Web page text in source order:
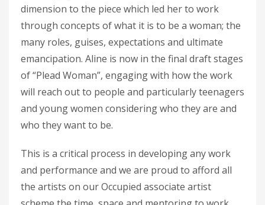
dimension to the piece which led her to work
through concepts of what it is to be a woman; the
many roles, guises, expectations and ultimate
emancipation. Aline is now in the final draft stages
of “Plead Woman”, engaging with how the work
will reach out to people and particularly teenagers
and young women considering who they are and
who they want to be.
This is a critical process in developing any work
and performance and we are proud to afford all
the artists on our Occupied associate artist